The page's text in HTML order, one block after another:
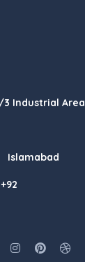
3 Industrial Area